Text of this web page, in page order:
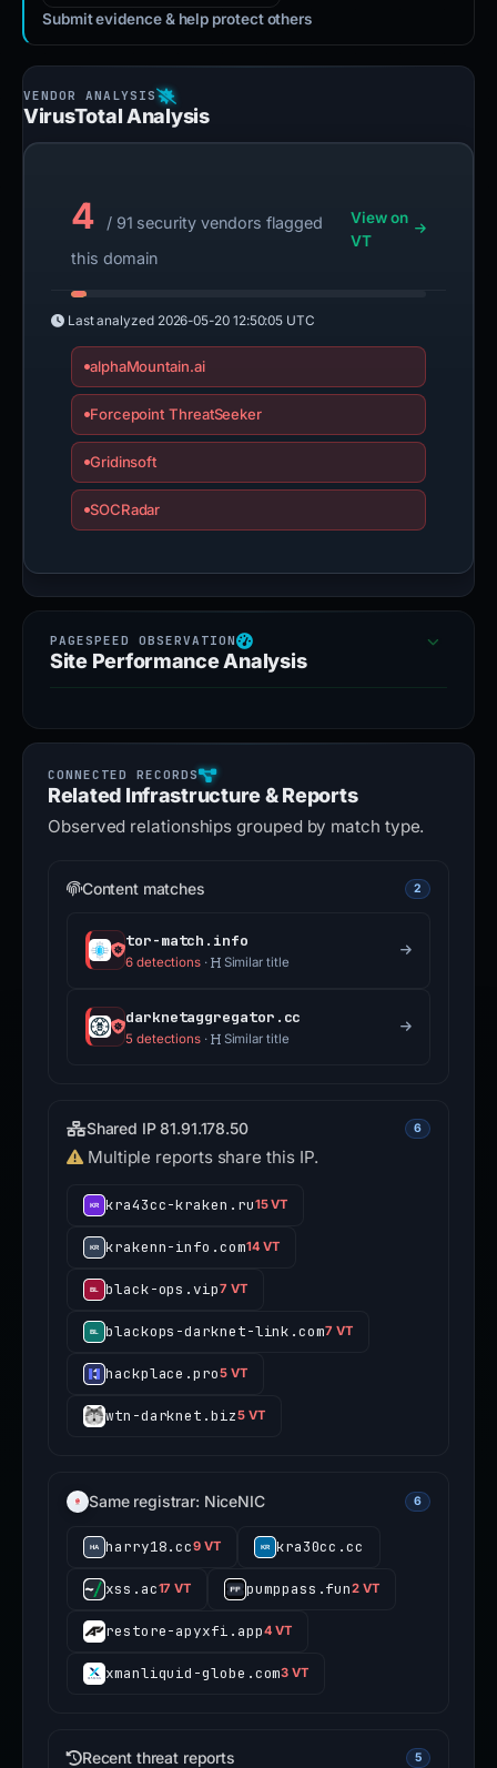
Submit evidence & help protect others
VirusTotal Analysis
4
/ 91 security vendors flagged
this domain
View on
VT
Last analyzed 2026-05-20 12:50:05 UTC
alphaMountain.ai
Forcepoint ThreatSeeker
Gridinsoft
SOCRadar
Site Performance Analysis
Related Infrastructure & Reports
Observed relationships grouped by match type.
Content matches 2
tor-match.info
6 detections · Similar title
darknetaggregator.cc
5 detections · Similar title
Shared IP 81.91.178.50 6
Multiple reports share this IP.
kra43cc-kraken.ru15 VT
krakenn-info.com14 VT
black-ops.vip7 VT
blackops-darknet-link.com7 VT
hackplace.pro5 VT
wtn-darknet.biz5 VT
Same registrar: NiceNIC 6
harry18.cc9 VT kra30cc.cc
xss.ac17 VT pumppass.fun2 VT
restore-apyxfi.app4 VT
xmanliquid-globe.com3 VT
Recent threat reports 5